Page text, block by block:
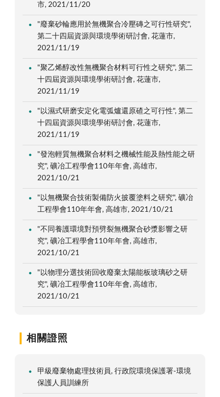
市, 2021/11/20
"廢棄砂輪應用於無機聚合冷壓磚之可行性研究",
第二十四屆資源與環境學術研討會, 花蓮市,
2021/11/19
"聚乙烯醇改性無機聚合材料可行性之研究", 第二
十四屆資源與環境學術研討會, 花蓮市,
2021/11/19
"以濕式研磨安定化電弧爐還原碴之可行性", 第二
十四屆資源與環境學術研討會, 花蓮市,
2021/11/19
"發泡輕質無機聚合材料之機械性能及熱性能之研
究", 礦冶工程學會110年年會, 高雄市,
2021/10/21
"以無機聚合技術製備防火披覆塗料之研究", 礦冶
工程學會110年年會, 高雄市, 2021/10/21
"不同養護環境對預劈裂無機聚合砂漿影響之研
究", 礦冶工程學會110年年會, 高雄市,
2021/10/21
"以物理分選技術回收廢棄太陽能板玻璃砂之研
究", 礦冶工程學會110年年會, 高雄市,
2021/10/21
相關證照
甲級廢棄物處理技術員, 行政院環境保護署-環境
保護人員訓練所